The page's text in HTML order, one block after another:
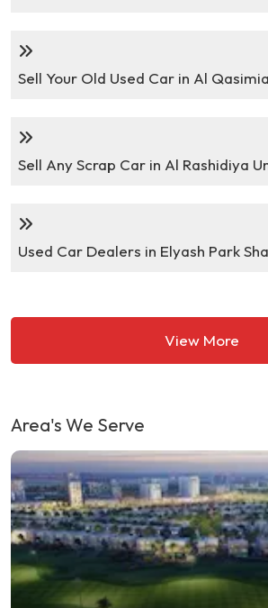
Sell Your Old Used Car in Al
Sell Any Scrap Car in Al Rashidiya
Used Car Dealers in Elyash Park
View More
Area's We Serve